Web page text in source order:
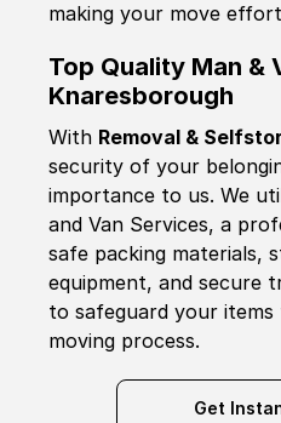
making your move
Top Quality Man &
Knaresborough
With Removal &
security of your
importance to us. We
and Van Services, a
safe packing materials,
equipment, and secure
to safeguard your
moving process.
Get